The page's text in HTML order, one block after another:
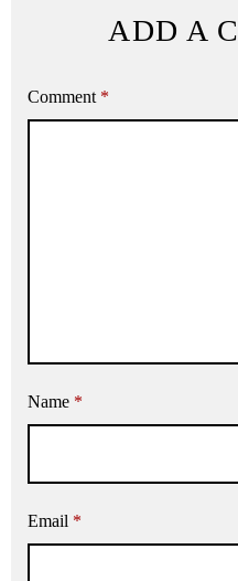
ADD A
Comment *
Name *
Email *